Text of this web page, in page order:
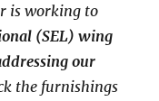
is working to
(SEL) wing
our
the furnishings